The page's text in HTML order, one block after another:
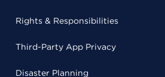
Rights & Responsibilities
Third-Party App Privacy
Disaster Planning